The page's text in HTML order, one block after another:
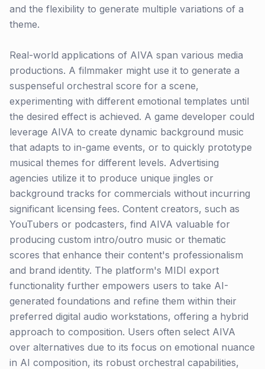
and the flexibility to generate multiple variations of a
theme.
Real-world applications of AIVA span various media
productions. A filmmaker might use it to generate a
suspenseful orchestral score for a scene,
experimenting with different emotional templates until
the desired effect is achieved. A game developer could
leverage AIVA to create dynamic background music
that adapts to in-game events, or to quickly prototype
musical themes for different levels. Advertising
agencies utilize it to produce unique jingles or
background tracks for commercials without incurring
significant licensing fees. Content creators, such as
YouTubers or podcasters, find AIVA valuable for
producing custom intro/outro music or thematic
scores that enhance their content's professionalism
and brand identity. The platform's MIDI export
functionality further empowers users to take AI-
generated foundations and refine them within their
preferred digital audio workstations, offering a hybrid
approach to composition. Users often select AIVA
over alternatives due to its focus on emotional nuance
in AI composition, its robust orchestral capabilities,